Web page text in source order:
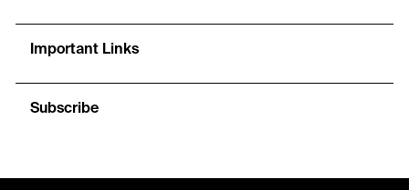
Important Links
Subscribe